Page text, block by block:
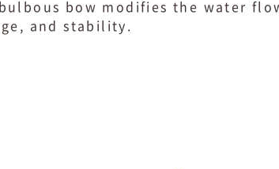
bow modifies the water
and stability.